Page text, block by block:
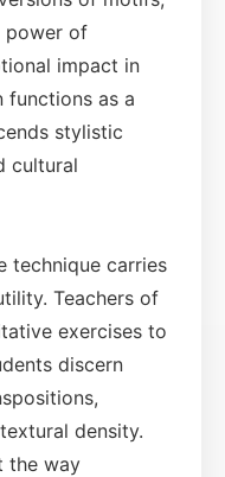
power of
impact in
functions as a
stylistic
cultural
technique carries
Teachers of
exercises to
discern
density.
the way